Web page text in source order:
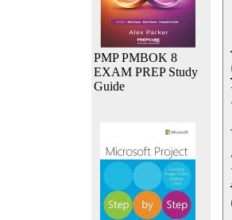
PMP PMBOK 8
EXAM PREP Study
Guide